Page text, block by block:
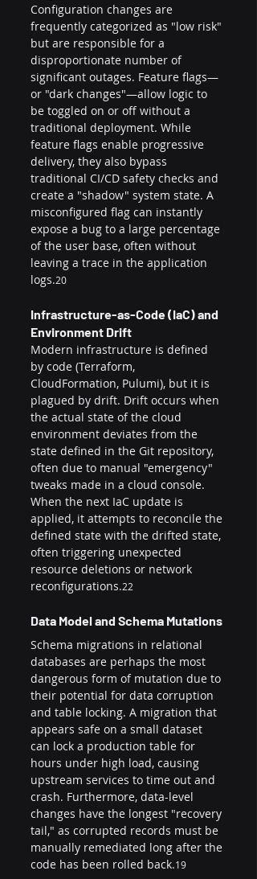
Configuration changes are
frequently categorized as "low risk"
but are responsible for a
disproportionate number of
significant outages. Feature flags—
or "dark changes"—allow logic to
be toggled on or off without a
traditional deployment. While
feature flags enable progressive
delivery, they also bypass
traditional CI/CD safety checks and
create a "shadow" system state. A
misconfigured flag can instantly
expose a bug to a large percentage
of the user base, often without
leaving a trace in the application
logs.20
Infrastructure-as-Code (IaC) and
Environment Drift
Modern infrastructure is defined
by code (Terraform,
CloudFormation, Pulumi), but it is
plagued by drift. Drift occurs when
the actual state of the cloud
environment deviates from the
state defined in the Git repository,
often due to manual "emergency"
tweaks made in a cloud console.
When the next IaC update is
applied, it attempts to reconcile the
defined state with the drifted state,
often triggering unexpected
resource deletions or network
reconfigurations.22
Data Model and Schema Mutations
Schema migrations in relational
databases are perhaps the most
dangerous form of mutation due to
their potential for data corruption
and table locking. A migration that
appears safe on a small dataset
can lock a production table for
hours under high load, causing
upstream services to time out and
crash. Furthermore, data-level
changes have the longest "recovery
tail," as corrupted records must be
manually remediated long after the
code has been rolled back.19